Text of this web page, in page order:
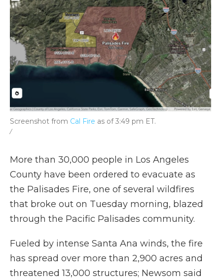
/
Screenshot from Cal Fire as of 3:49 pm ET.
More than 30,000 people in Los Angeles
County have been ordered to evacuate as
the Palisades Fire, one of several wildfires
that broke out on Tuesday morning, blazed
through the Pacific Palisades community.
Fueled by intense Santa Ana winds, the fire
has spread over more than 2,900 acres and
threatened 13,000 structures; Newsom said